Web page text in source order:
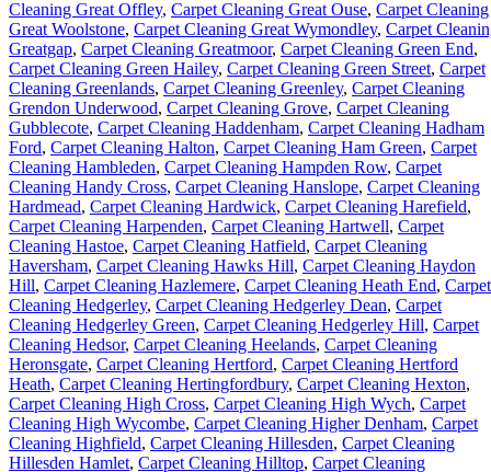
Cleaning Great Offley, Carpet Cleaning Great Ouse, Carpet Cleaning
Great Woolstone, Carpet Cleaning Great Wymondley, Carpet
Greatgap, Carpet Cleaning Greatmoor, Carpet Cleaning Green End,
Carpet Cleaning Green Hailey, Carpet Cleaning Green Street, Carpet
Cleaning Greenlands, Carpet Cleaning Greenley, Carpet Cleaning
Grendon Underwood, Carpet Cleaning Grove, Carpet Cleaning
Gubblecote, Carpet Cleaning Haddenham, Carpet Cleaning Hadham
Ford, Carpet Cleaning Halton, Carpet Cleaning Ham Green, Carpet
Cleaning Hambleden, Carpet Cleaning Hampden Row, Carpet
Cleaning Handy Cross, Carpet Cleaning Hanslope, Carpet Cleaning
Hardmead, Carpet Cleaning Hardwick, Carpet Cleaning Harefield,
Carpet Cleaning Harpenden, Carpet Cleaning Hartwell, Carpet
Cleaning Hastoe, Carpet Cleaning Hatfield, Carpet Cleaning
Haversham, Carpet Cleaning Hawks Hill, Carpet Cleaning Haydon
Hill, Carpet Cleaning Hazlemere, Carpet Cleaning Heath End, Carpet
Cleaning Hedgerley, Carpet Cleaning Hedgerley Dean, Carpet
Cleaning Hedgerley Green, Carpet Cleaning Hedgerley Hill, Carpet
Cleaning Hedsor, Carpet Cleaning Heelands, Carpet Cleaning
Heronsgate, Carpet Cleaning Hertford, Carpet Cleaning Hertford
Heath, Carpet Cleaning Hertingfordbury, Carpet Cleaning Hexton,
Carpet Cleaning High Cross, Carpet Cleaning High Wych, Carpet
Cleaning High Wycombe, Carpet Cleaning Higher Denham, Carpet
Cleaning Highfield, Carpet Cleaning Hillesden, Carpet Cleaning
Hillesden Hamlet, Carpet Cleaning Hilltop, Carpet Cleaning